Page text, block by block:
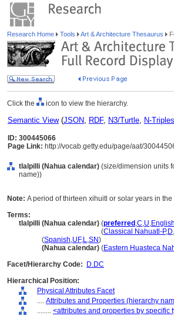
Research Home Tools Art & Architecture Thesaurus
Click the icon to view the hierarchy.
Semantic View(JSON, RDF, N3/Turtle, N-Triples
ID: 300445066
Page Link: http://vocab.getty.edu/page/aat/
tlalpilli (Nahua calendar) (size/dimension units
name))
Note: A period of thirteen xihuitl or solar years in
Terms:
tlalpilli (Nahua calendar) (preferred ,C,U,
(Classical Nahuatl-P,D,
(Spanish,UF,L,SN)
(Nahua calendar) (Eastern Huasteca
Facet/Hierarchy Code:
D.DC
Hierarchical Position:
Physical Attributes Facet
.... Attributes and Properties (hierarchy
........ <attributes and properties by specific